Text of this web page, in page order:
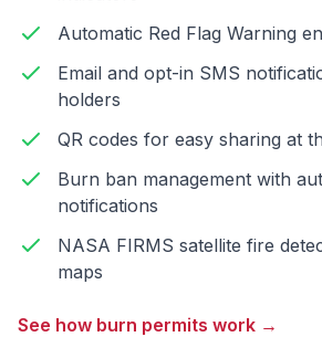
Automatic Red Flag Warning
Email and opt-in SMS
holders
QR codes for easy sharing at
Burn ban management with
notifications
NASA FIRMS satellite fire
maps
See how burn permits work →